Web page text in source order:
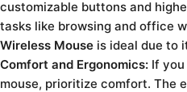
customizable buttons and
tasks like browsing and office
Wireless Mouse is ideal due to
Comfort and Ergonomics: If
mouse, prioritize comfort. The